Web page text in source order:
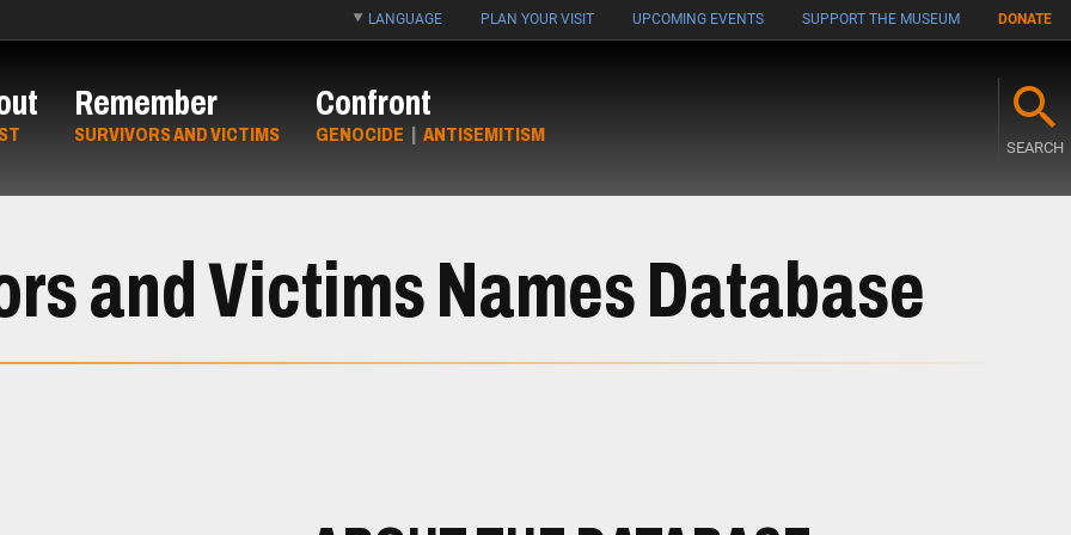
LANGUAGE PLAN YOUR VISIT UPCOMING EVENTS SUPPORT THE MUSEUM DONATE
Remember
SURVIVORS AND VICTIMS
Confront
GENOCIDE | ANTISEMITISM
SEARCH
and Victims Names Database